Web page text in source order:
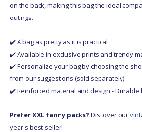
on the back, making this bag the ideal
outings.
✔️ A bag as pretty as it is practical
✔️ Available in exclusive prints and trendy
✔️ Personalize your bag by choosing the
from our suggestions (sold separately).
✔️ Reinforced material and design - Durable
Prefer XXL fanny packs? Discover our
year's best-seller!